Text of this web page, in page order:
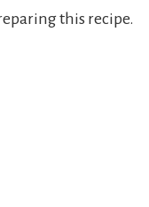
this recipe.